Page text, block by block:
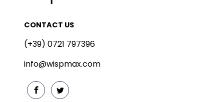
CONTACT US
(+39) 0721 797396
info@wispmax.com